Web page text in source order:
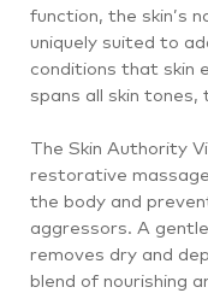
function, the skin’s
uniquely suited to
conditions that skin
spans all skin tones,
The Skin Authority
restorative
the body and
aggressors. A
removes dry and
blend of nourishing